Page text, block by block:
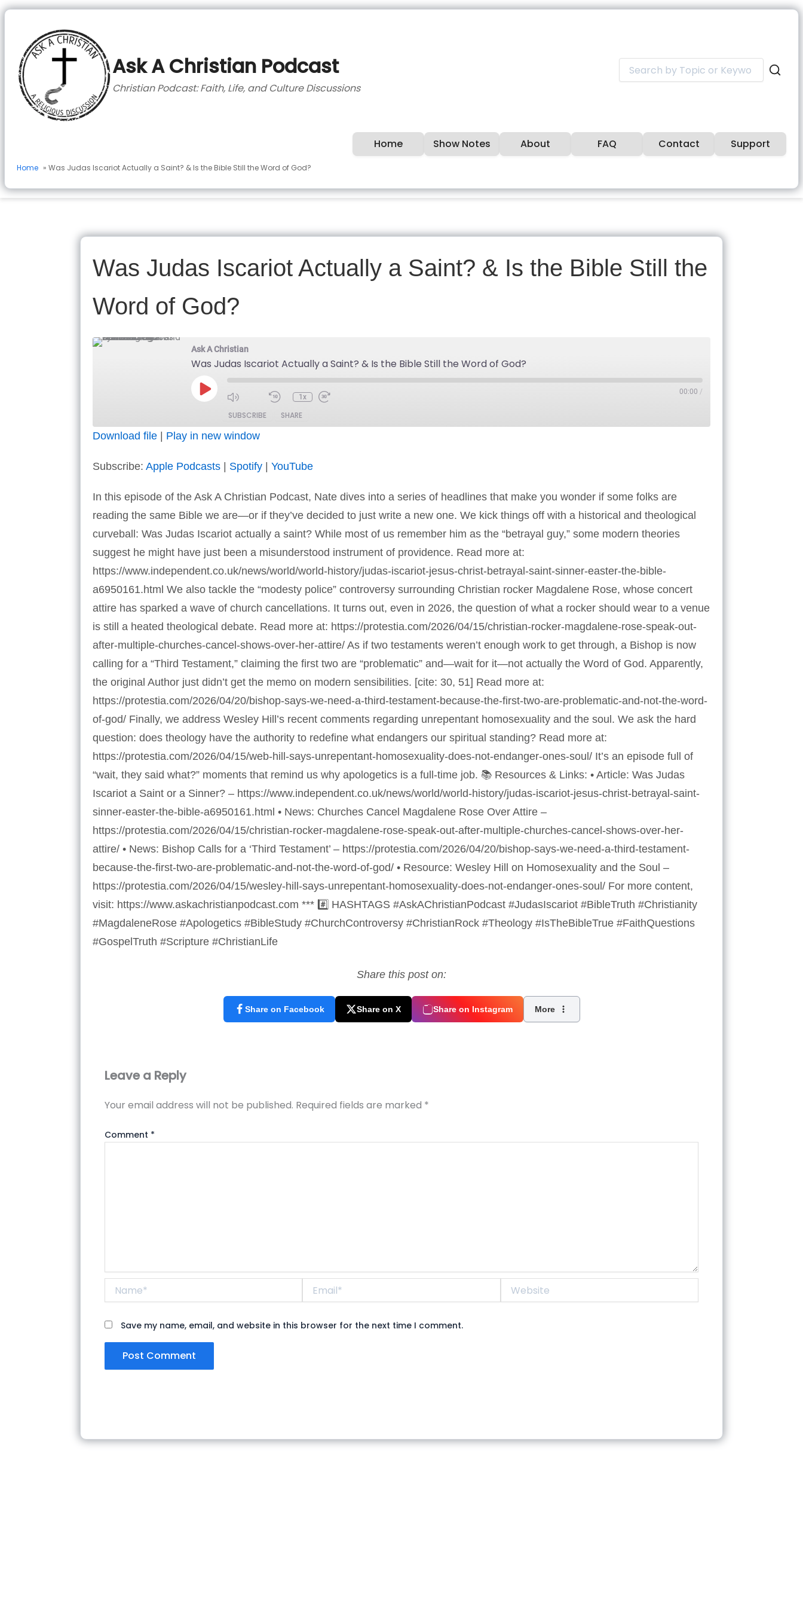
to
Ask A Christian Podcast
Christian Podcast: Faith, Life, and Culture Discussions
for:
Home Show Notes About FAQ Contact Support
Home » Was Judas Iscariot Actually a Saint? & Is the Bible Still the Word of God?
Was Judas Iscariot Actually a Saint? & Is the Bible Still the
Word of God?
Ask A Christian
Was Judas Iscariot Actually a Saint? & Is the Bible Still the Word of God?
Play
Episode
1x
00:00 /
SUBSCRIBE SHARE
EMBED
Download file Play in new window
Subscribe:Apple Podcasts Spotify |YouTube
In this episode of the Ask A Christian Podcast, Nate dives into a series of headlines that make you wonder if some folks are
reading the same Bible we are—or if they’ve decided to just write a new one. We kick things off with a historical and theological
curveball: Was Judas Iscariot actually a saint? While most of us remember him as the “betrayal guy,” some modern theories
suggest he might have just been a misunderstood instrument of providence. Read more at:
https://www.independent.co.uk/news/world/world-history/judas-iscariot-jesus-christ-betrayal-saint-sinner-easter-the-bible-
a6950161.html We also tackle the “modesty police” controversy surrounding Christian rocker Magdalene Rose, whose concert
attire has sparked a wave of church cancellations. It turns out, even in 2026, the question of what a rocker should wear to a venue
is still a heated theological debate. Read more at: https://protestia.com/2026/04/15/christian-rocker-magdalene-rose-speak-out-
after-multiple-churches-cancel-shows-over-her-attire/ As if two testaments weren’t enough work to get through, a Bishop is now
calling for a “Third Testament,” claiming the first two are “problematic” and—wait for it—not actually the Word of God. Apparently,
the original Author just didn’t get the memo on modern sensibilities. [cite: 30, 51] Read more at:
https://protestia.com/2026/04/20/bishop-says-we-need-a-third-testament-because-the-first-two-are-problematic-and-not-the-word-
of-god/ Finally, we address Wesley Hill’s recent comments regarding unrepentant homosexuality and the soul. We ask the hard
question: does theology have the authority to redefine what endangers our spiritual standing? Read more at:
https://protestia.com/2026/04/15/web-hill-says-unrepentant-homosexuality-does-not-endanger-ones-soul/ It’s an episode full of
“wait, they said what?” moments that remind us why apologetics is a full-time job. 📚 Resources & Links: • Article: Was Judas
Iscariot a Saint or a Sinner? – https://www.independent.co.uk/news/world/world-history/judas-iscariot-jesus-christ-betrayal-saint-
sinner-easter-the-bible-a6950161.html • News: Churches Cancel Magdalene Rose Over Attire –
https://protestia.com/2026/04/15/christian-rocker-magdalene-rose-speak-out-after-multiple-churches-cancel-shows-over-her-
attire/ • News: Bishop Calls for a ‘Third Testament’ – https://protestia.com/2026/04/20/bishop-says-we-need-a-third-testament-
because-the-first-two-are-problematic-and-not-the-word-of-god/ • Resource: Wesley Hill on Homosexuality and the Soul –
https://protestia.com/2026/04/15/wesley-hill-says-unrepentant-homosexuality-does-not-endanger-ones-soul/ For more content,
visit: https://www.askachristianpodcast.com *** #️⃣ HASHTAGS #AskAChristianPodcast #JudasIscariot #BibleTruth #Christianity
#MagdaleneRose #Apologetics #BibleStudy #ChurchControversy #ChristianRock #Theology #IsTheBibleTrue #FaithQuestions
#GospelTruth #Scripture #ChristianLife
Share this post on:
Share on Facebook Share on X Share on Instagram More
Leave a Reply
Your email address will not be published. Required fields are marked *
Comment *
Website
Save my name, email, and website in this browser for the next time I comment.